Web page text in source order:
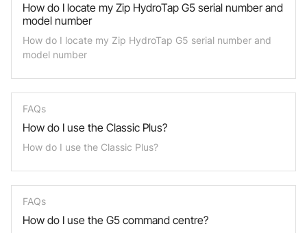
How do I locate my Zip HydroTap G5 serial number and
model number
How do I locate my Zip HydroTap G5 serial number and
model number
FAQs
How do I use the Classic Plus?
How do I use the Classic Plus?
FAQs
How do I use the G5 command centre?